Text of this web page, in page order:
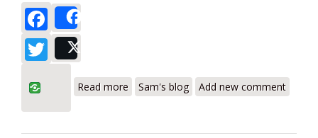
Facebook
Twitter
Read more Recovery Machine 714-202-G1 Review
Sam's blog Add new comment